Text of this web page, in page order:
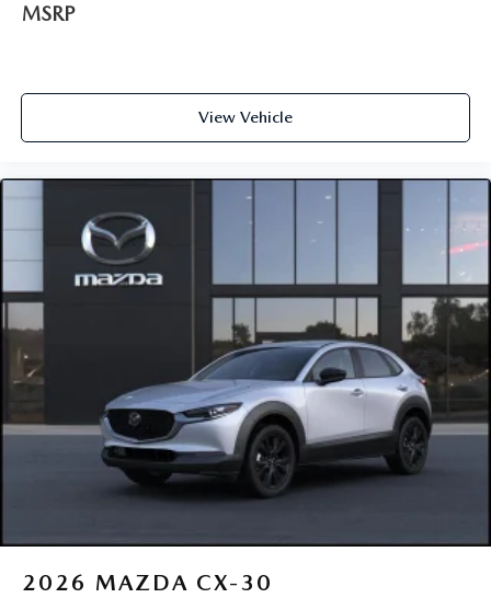
MSRP
View Vehicle
2026 MAZDA CX-30